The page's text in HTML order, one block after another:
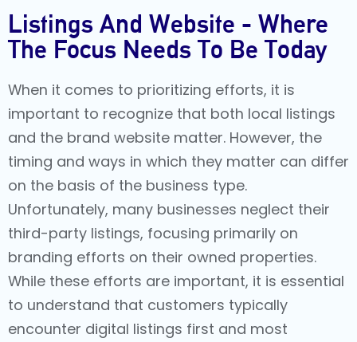
Listings And Website - Where
The Focus Needs To Be Today
When it comes to prioritizing efforts, it is
important to recognize that both local listings
and the brand website matter. However, the
timing and ways in which they matter can differ
on the basis of the business type.
Unfortunately, many businesses neglect their
third-party listings, focusing primarily on
branding efforts on their owned properties.
While these efforts are important, it is essential
to understand that customers typically
encounter digital listings first and most